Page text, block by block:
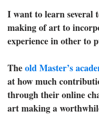
I want to learn several
making of art to
experience in other to
Theold Master’s
at how much
through their online
art making a